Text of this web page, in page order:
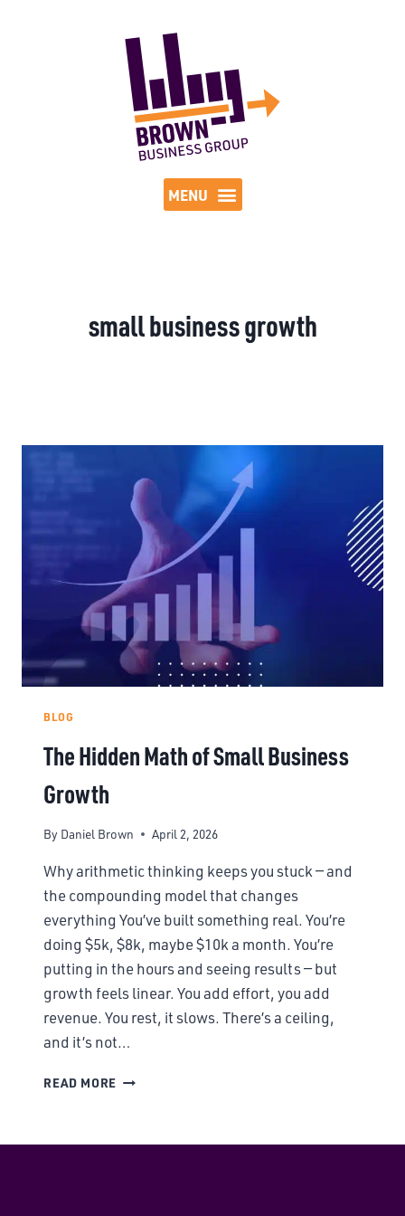
small business growth
BLOG
The Hidden Math of Small Business
Growth
By Daniel Brown April 2, 2026
Why arithmetic thinking keeps you stuck — and
the compounding model that changes
everything You’ve built something real. You’re
doing $5k, $8k, maybe $10k a month. You’re
putting in the hours and seeing results — but
growth feels linear. You add effort, you add
revenue. You rest, it slows. There’s a ceiling,
and it’s not…
READ MORE